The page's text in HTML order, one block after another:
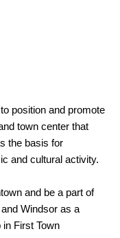
position and promote
town center that
the basis for
and cultural activity.
and be a part of
Windsor as a
First Town